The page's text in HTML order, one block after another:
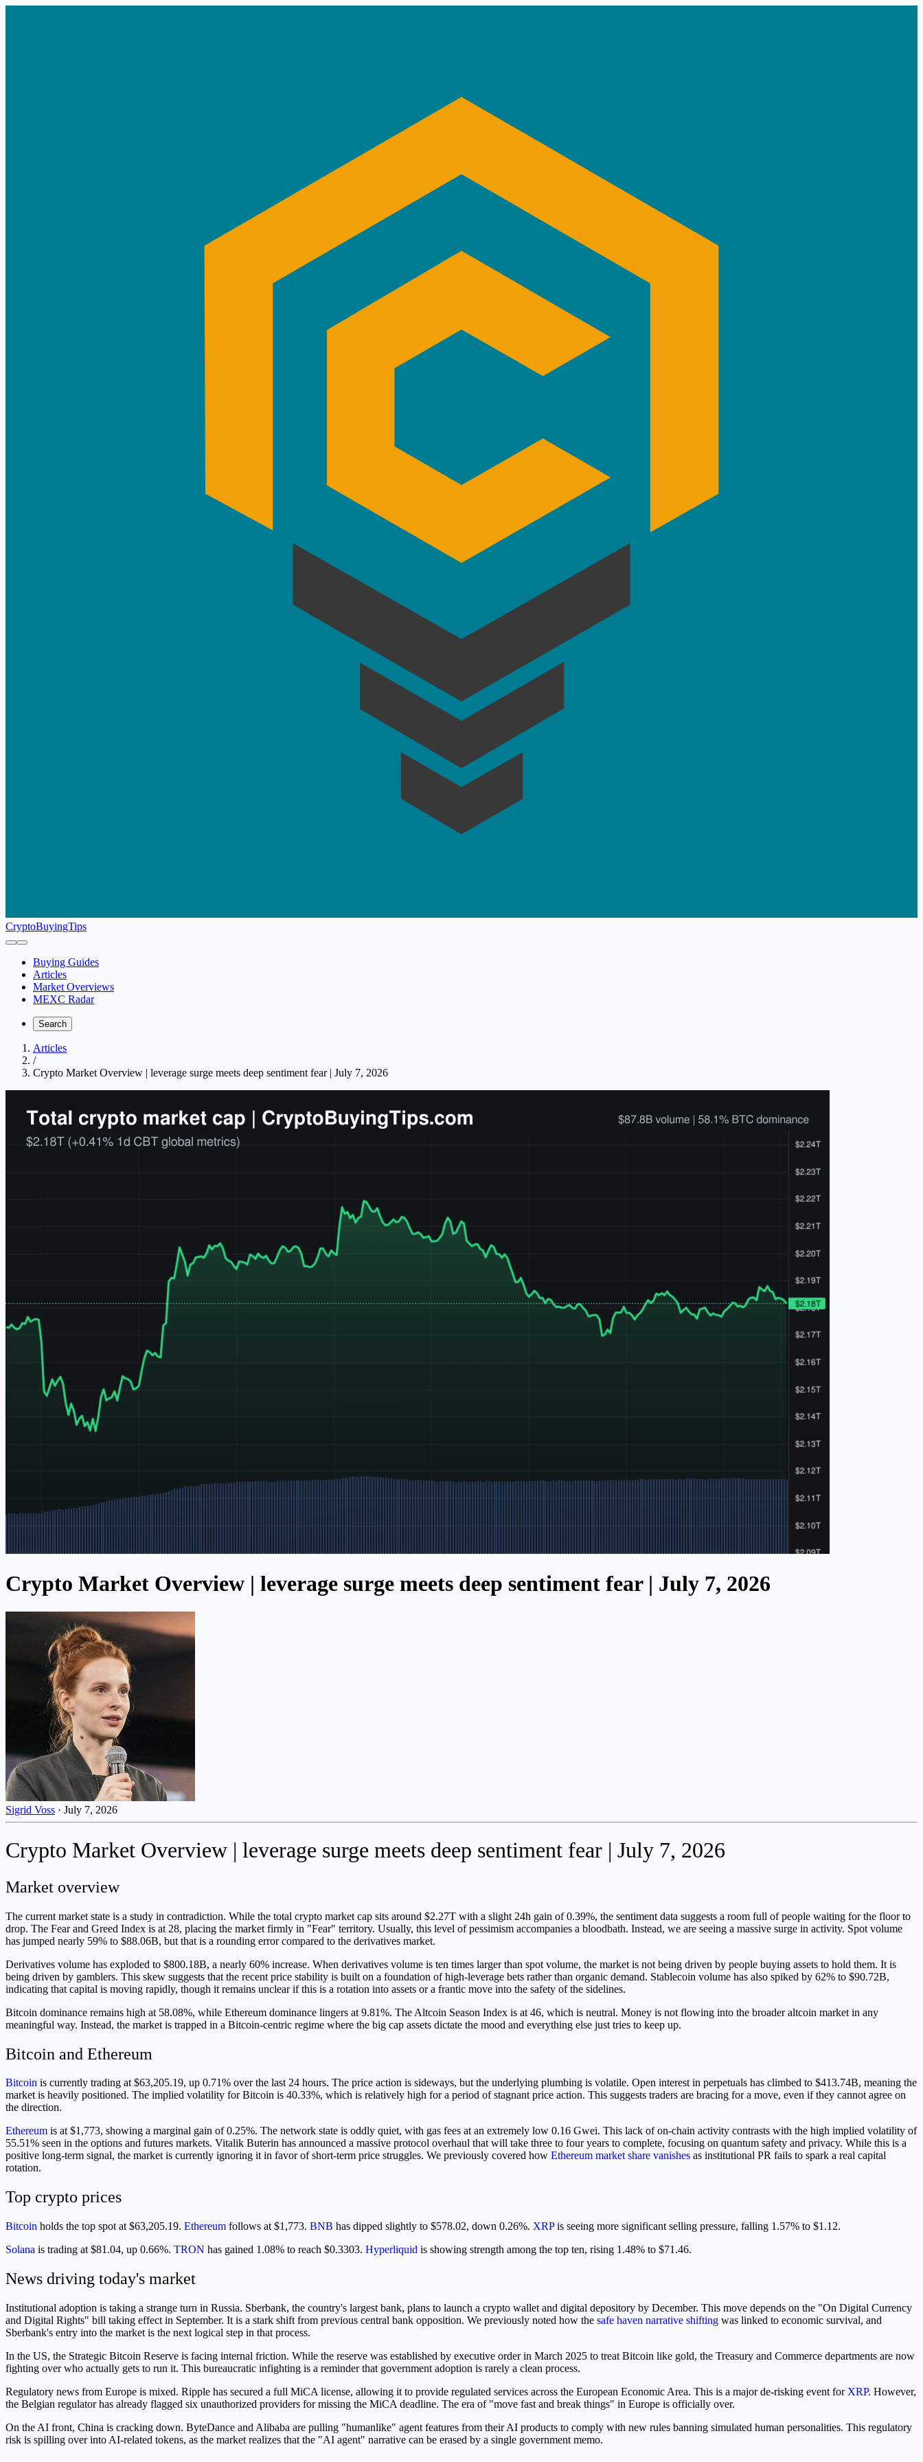
CryptoBuyingTips
Buying Guides
Articles
Market Overviews
MEXC Radar
Search
Articles
/
Crypto Market Overview | leverage surge meets deep sentiment fear | July 7, 2026
Crypto Market Overview | leverage surge meets deep sentiment fear | July 7, 2026
Sigrid Voss · July 7, 2026
Crypto Market Overview | leverage surge meets deep sentiment fear | July 7, 2026
Market overview
The current market state is a study in contradiction. While the total crypto market cap sits around $2.27T with a slight 24h gain of 0.39%, the sentiment data suggests a room full of people waiting for the floor to
drop. The Fear and Greed Index is at 28, placing the market firmly in "Fear" territory. Usually, this level of pessimism accompanies a bloodbath. Instead, we are seeing a massive surge in activity. Spot volume
has jumped nearly 59% to $88.06B, but that is a rounding error compared to the derivatives market.
Derivatives volume has exploded to $800.18B, a nearly 60% increase. When derivatives volume is ten times larger than spot volume, the market is not being driven by people buying assets to hold them. It is
being driven by gamblers. This skew suggests that the recent price stability is built on a foundation of high-leverage bets rather than organic demand. Stablecoin volume has also spiked by 62% to $90.72B,
indicating that capital is moving rapidly, though it remains unclear if this is a rotation into assets or a frantic move into the safety of the sidelines.
Bitcoin dominance remains high at 58.08%, while Ethereum dominance lingers at 9.81%. The Altcoin Season Index is at 46, which is neutral. Money is not flowing into the broader altcoin market in any
meaningful way. Instead, the market is trapped in a Bitcoin-centric regime where the big cap assets dictate the mood and everything else just tries to keep up.
Bitcoin and Ethereum
Bitcoin is currently trading at $63,205.19, up 0.71% over the last 24 hours. The price action is sideways, but the underlying plumbing is volatile. Open interest in perpetuals has climbed to $413.74B, meaning the
market is heavily positioned. The implied volatility for Bitcoin is 40.33%, which is relatively high for a period of stagnant price action. This suggests traders are bracing for a move, even if they cannot agree on
the direction.
Ethereum is at $1,773, showing a marginal gain of 0.25%. The network state is oddly quiet, with gas fees at an extremely low 0.16 Gwei. This lack of on-chain activity contrasts with the high implied volatility of
55.51% seen in the options and futures markets. Vitalik Buterin has announced a massive protocol overhaul that will take three to four years to complete, focusing on quantum safety and privacy. While this is a
positive long-term signal, the market is currently ignoring it in favor of short-term price struggles. We previously covered how Ethereum market share vanishes as institutional PR fails to spark a real capital
rotation.
Top crypto prices
Bitcoin holds the top spot at $63,205.19. Ethereum follows at $1,773. BNB has dipped slightly to $578.02, down 0.26%. XRPis seeing more significant selling pressure, falling 1.57% to $1.12.
Solana is trading at $81.04, up 0.66%. TRON has gained 1.08% to reach $0.3303. Hyperliquid is showing strength among the top ten, rising 1.48% to $71.46.
News driving today's market
Institutional adoption is taking a strange turn in Russia. Sberbank, the country's largest bank, plans to launch a crypto wallet and digital depository by December. This move depends on the "On Digital Currency
and Digital Rights" bill taking effect in September. It is a stark shift from previous central bank opposition. We previously noted how the safe haven narrative shifting was linked to economic survival, and
Sberbank's entry into the market is the next logical step in that process.
In the US, the Strategic Bitcoin Reserve is facing internal friction. While the reserve was established by executive order in March 2025 to treat Bitcoin like gold, the Treasury and Commerce departments are now
fighting over who actually gets to run it. This bureaucratic infighting is a reminder that government adoption is rarely a clean process.
Regulatory news from Europe is mixed. Ripple has secured a full MiCA license, allowing it to provide regulated services across the European Economic Area. This is a major de-risking event for XRP. However,
the Belgian regulator has already flagged six unauthorized providers for missing the MiCA deadline. The era of "move fast and break things" in Europe is officially over.
On the AI front, China is cracking down. ByteDance and Alibaba are pulling "humanlike" agent features from their AI products to comply with new rules banning simulated human personalities. This regulatory
risk is spilling over into AI-related tokens, as the market realizes that the "AI agent" narrative can be erased by a single government memo.